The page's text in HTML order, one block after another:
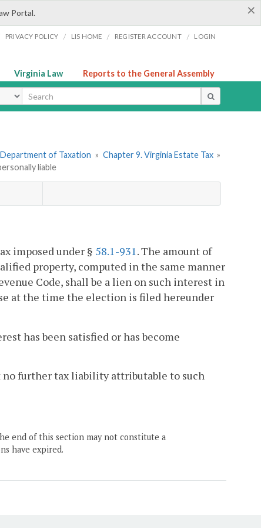
×
Portal.
PRIVACY POLICY / LIS HOME / REGISTER ACCOUNT / LOGIN
Virginia Law Reports to the General Assembly
of Taxation » Chapter 9. Virginia Estate Tax »
liable
imposed under § 58.1-931. The amount of
property, computed in the same manner
Code, shall be a lien on such interest in
at the time the election is filed hereunder
has been satisfied or has become
further tax liability attributable to such
end of this section may not constitute a
have expired.